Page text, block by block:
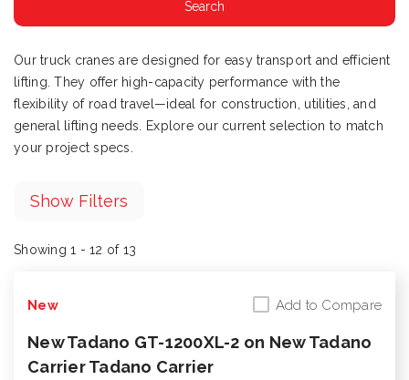
Our truck cranes are designed for easy transport and efficient
lifting. They offer high-capacity performance with the
flexibility of road travel—ideal for construction, utilities, and
general lifting needs. Explore our current selection to match
your project specs.
Show Filters
Showing 1 - 12 of 13
New Add to Compare
New Tadano GT-1200XL-2 on New Tadano
Carrier Tadano Carrier